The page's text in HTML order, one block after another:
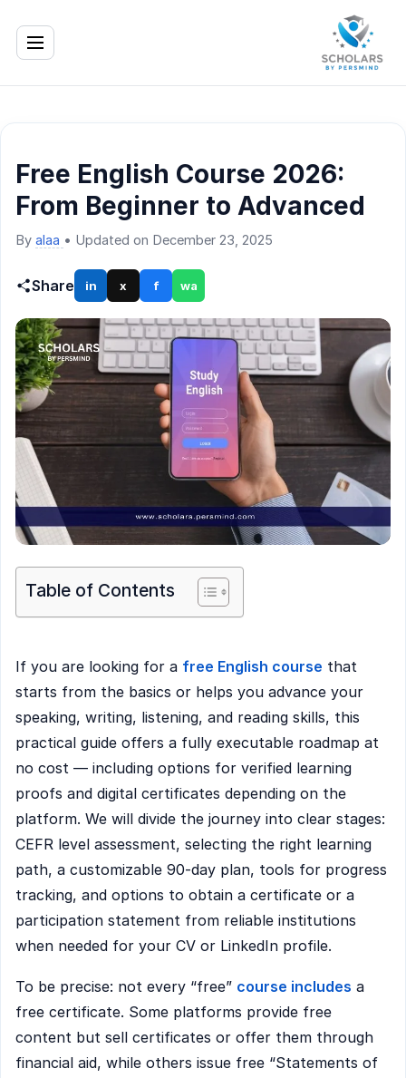
Free English Course 2026:
From Beginner to Advanced
By alaa • Updated on December 23, 2025
Share in x f wa
Table of Contents
If you are looking for a free English course that
starts from the basics or helps you advance your
speaking, writing, listening, and reading skills, this
practical guide offers a fully executable roadmap at
no cost — including options for verified learning
proofs and digital certificates depending on the
platform. We will divide the journey into clear stages:
CEFR level assessment, selecting the right learning
path, a customizable 90-day plan, tools for progress
tracking, and options to obtain a certificate or a
participation statement from reliable institutions
when needed for your CV or LinkedIn profile.
To be precise: not every “free” course includes a
free certificate. Some platforms provide free
content but sell certificates or offer them through
financial aid, while others issue free “Statements of